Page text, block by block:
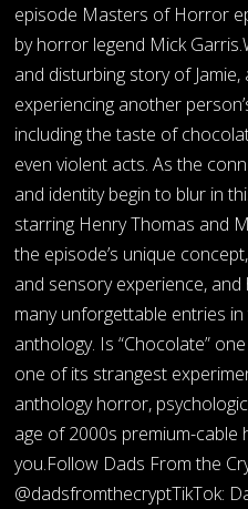
episode Masters of Horror
by horror legend Mick
and disturbing story of
experiencing another
including the taste of
even violent acts. As the
and identity begin to blur in
starring Henry Thomas and
the episode’s unique
and sensory experience,
many unforgettable entries
anthology. Is “Chocolate”
one of its strangest
anthology horror,
age of 2000s premium-
you.Follow Dads From the
@dadsfromthecryptTikTok: